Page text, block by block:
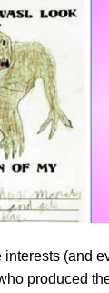
(and
produced